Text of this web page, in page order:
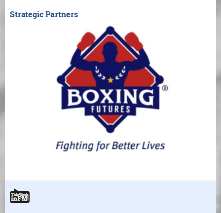
Strategic Partners